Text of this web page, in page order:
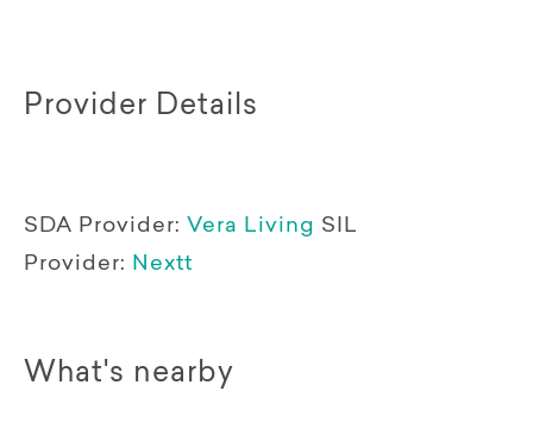
Provider Details
SDA Provider: Vera Living SIL
Provider: Nextt
What's nearby